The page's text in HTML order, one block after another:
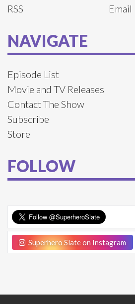
RSS
Email
NAVIGATE
Episode List
Movie and TV Releases
Contact The Show
Subscribe
Store
FOLLOW
Superhero Slate on Instagram